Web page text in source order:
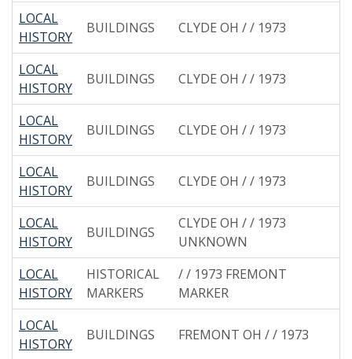
LOCAL
HISTORY
BUILDINGS CLYDE OH / / 1973
LOCAL
HISTORY
BUILDINGS CLYDE OH / / 1973
LOCAL
HISTORY
BUILDINGS CLYDE OH / / 1973
LOCAL
HISTORY
BUILDINGS CLYDE OH / / 1973
LOCAL
HISTORY
BUILDINGS
CLYDE OH / / 1973
UNKNOWN
LOCAL
HISTORY
HISTORICAL
MARKERS
/ / 1973 FREMONT
MARKER
LOCAL
HISTORY
BUILDINGS FREMONT OH / / 1973